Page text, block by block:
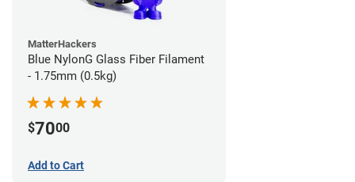
MatterHackers
Blue NylonG Glass Fiber Filament
- 1.75mm (0.5kg)
$7000
Add to Cart